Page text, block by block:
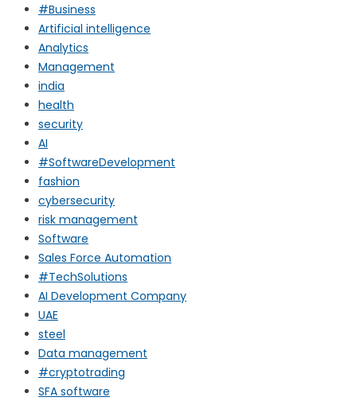
#Business
Artificial intelligence
Analytics
Management
india
health
security
AI
#SoftwareDevelopment
fashion
cybersecurity
risk management
Software
Sales Force Automation
#TechSolutions
AI Development Company
UAE
steel
Data management
#cryptotrading
SFA software